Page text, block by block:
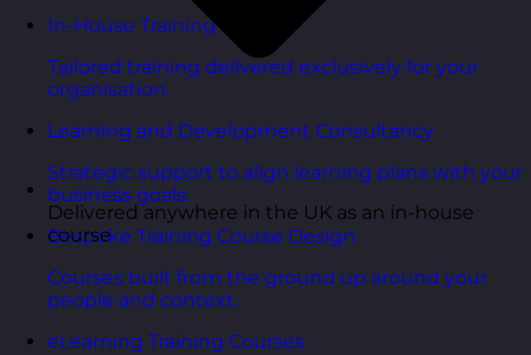
In-House Training Courses
Tailored training delivered exclusively for your
organisation.
Learning and Development Consultancy
Strategic support to align learning plans with your
business goals.
Bespoke Training Course Design
Courses built from the ground up around your
people and context.
eLearning Training Courses
Delivered anywhere in the UK as an in-house
course